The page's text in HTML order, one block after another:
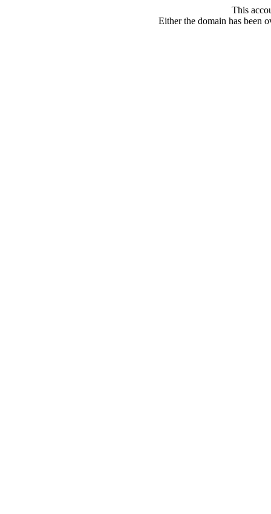
This
Either the domain has been